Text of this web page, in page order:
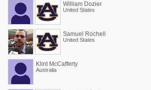
William Dozier
United States
Samuel Rochell
United States
Klint McCafferty
Australia